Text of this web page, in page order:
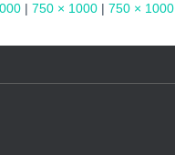
| 750 × 1000 | 750 × 1000